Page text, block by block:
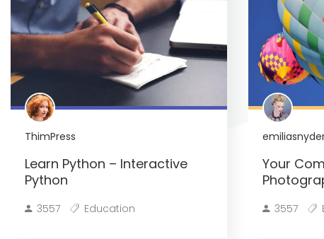
ThimPress
Learn Python – Interactive
Python
3557 Education
Your
3557